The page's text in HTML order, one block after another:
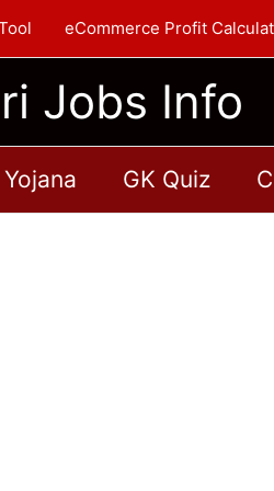
eCommerce Profit
Jobs Info
GK Quiz